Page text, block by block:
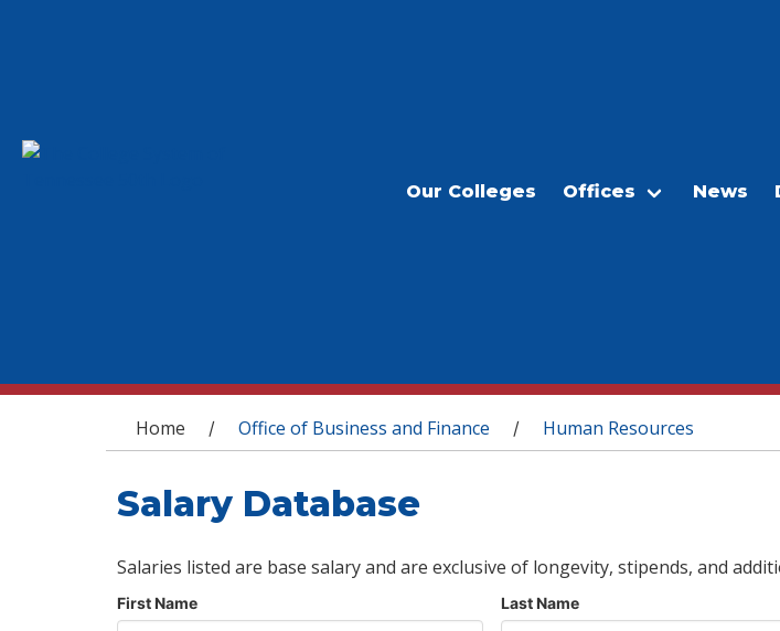
Our Colleges Offices News
You are here
Home / Office of Business and Finance / Human Resources
Salary Database
Salaries listed are base salary and are exclusive of longevity, stipends, and
First Name Last Name